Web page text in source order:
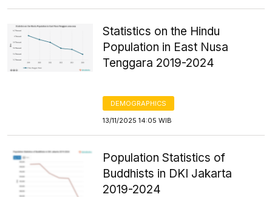
Statistics on the Hindu
Population in East Nusa
Tenggara 2019-2024
DEMOGRAPHICS
13/11/2025 14:05 WIB
Population Statistics of
Buddhists in DKI Jakarta
2019-2024